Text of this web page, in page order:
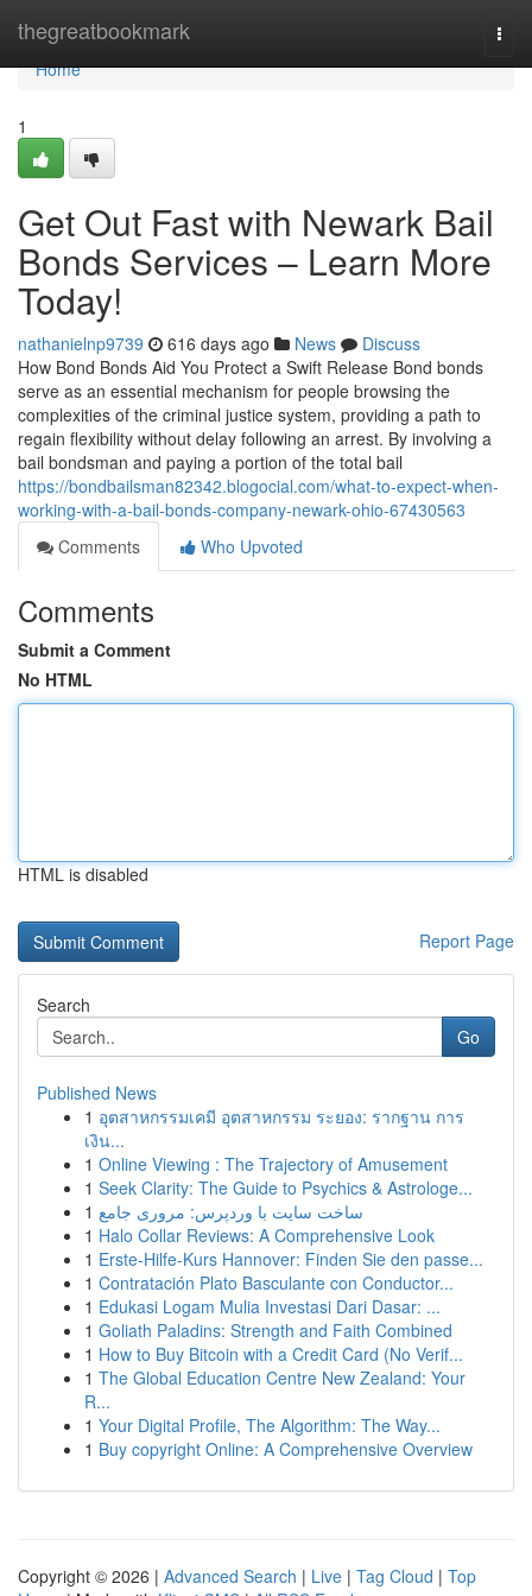
thegreatbookmark
Home
Home
1
Get Out Fast with Newark Bail
Bonds Services – Learn More
Today!
nathanielnp9739 616 days ago News
Discuss
How Bond Bonds Aid You Protect a Swift Release Bond bonds
serve as an essential mechanism for people browsing the
complexities of the criminal justice system, providing a path to
regain flexibility without delay following an arrest. By involving a
bail bondsman and paying a portion of the total bail
https://bondbailsman82342.blogocial.com/what-to-expect-when-
working-with-a-bail-bonds-company-newark-ohio-67430563
Comments
Who Upvoted
Comments
Submit a Comment
No HTML
HTML is disabled
Report Page
Search
Go
Published News
1 อุตสาหกรรมเคมี อุตสาหกรรม ระยอง: รากฐาน การ
เงิน...
1 Online Viewing : The Trajectory of Amusement
1 Seek Clarity: The Guide to Psychics & Astrologe...
1 ساخت سایت با وردپرس: مروری جامع
1 Halo Collar Reviews: A Comprehensive Look
1 Erste-Hilfe-Kurs Hannover: Finden Sie den passe...
1 Contratación Plato Basculante con Conductor...
1 Edukasi Logam Mulia Investasi Dari Dasar: ...
1 Goliath Paladins: Strength and Faith Combined
1 How to Buy Bitcoin with a Credit Card (No Verif...
1 The Global Education Centre New Zealand: Your
R...
1 Your Digital Profile, The Algorithm: The Way...
1 Buy copyright Online: A Comprehensive Overview
Copyright © 2026 | Advanced Search | Live | Tag Cloud | Top